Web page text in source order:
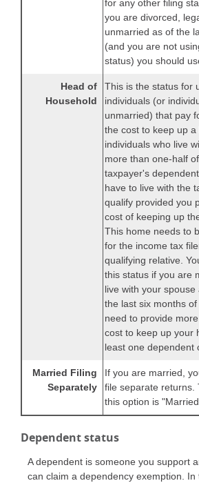
for any other filing
you are divorced,
unmarried as of the
(and you are not
status) you should
Head of
Household
This is the status for
individuals (or
unmarried) that pay
the cost to keep up
individuals who live
more than one-half
taxpayer's
have to live with the
qualify provided you
cost of keeping up
This home needs to
for the income tax
qualifying relative.
this status if you are
live with your
the last six months
need to provide
cost to keep up your
least one dependent
Married Filing
Separately
If you are married,
file separate returns.
this option is
Dependent status
A dependent is someone you support
can claim a dependency exemption. In